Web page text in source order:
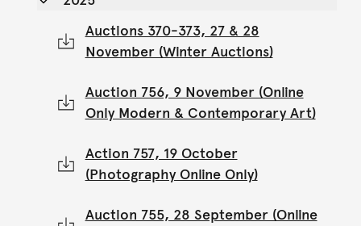
Auctions 370-373, 27 & 28
November (Winter Auctions)
Auction 756, 9 November (Online
Only Modern & Contemporary Art)
Action 757, 19 October
(Photography Online Only)
Auction 755, 28 September (Online